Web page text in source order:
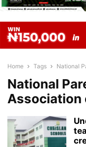
Home Tags National
National
Association